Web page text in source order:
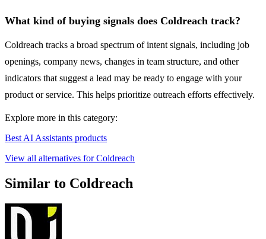
What kind of buying signals does Coldreach track?
Coldreach tracks a broad spectrum of intent signals, including job
openings, company news, changes in team structure, and other
indicators that suggest a lead may be ready to engage with your
product or service. This helps prioritize outreach efforts effectively.
Explore more in this category:
Best AI Assistants products
View all alternatives for Coldreach
Similar to Coldreach